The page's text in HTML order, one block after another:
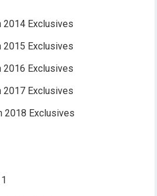
2014 Exclusives
2015 Exclusives
2016 Exclusives
2017 Exclusives
2018 Exclusives